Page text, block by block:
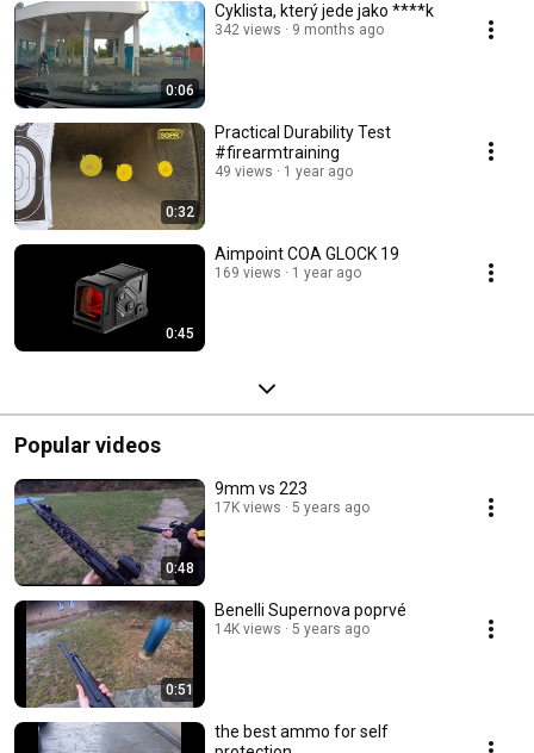
0:06
Cyklista, který jede jako ****k
342 views 9 months ago
0:32
Practical Durability Test
#firearmtraining
49 views 1 year ago
0:45
Aimpoint COA GLOCK 19
169 views 1 year ago
Popular videos
0:48
9mm vs 223
17K views 5 years ago
0:51
Benelli Supernova poprvé
14K views 5 years ago
the best ammo for self